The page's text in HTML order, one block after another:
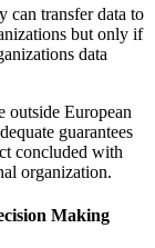
can transfer data to
but only if
data
outside European
guarantees
concluded with
organization.
Making